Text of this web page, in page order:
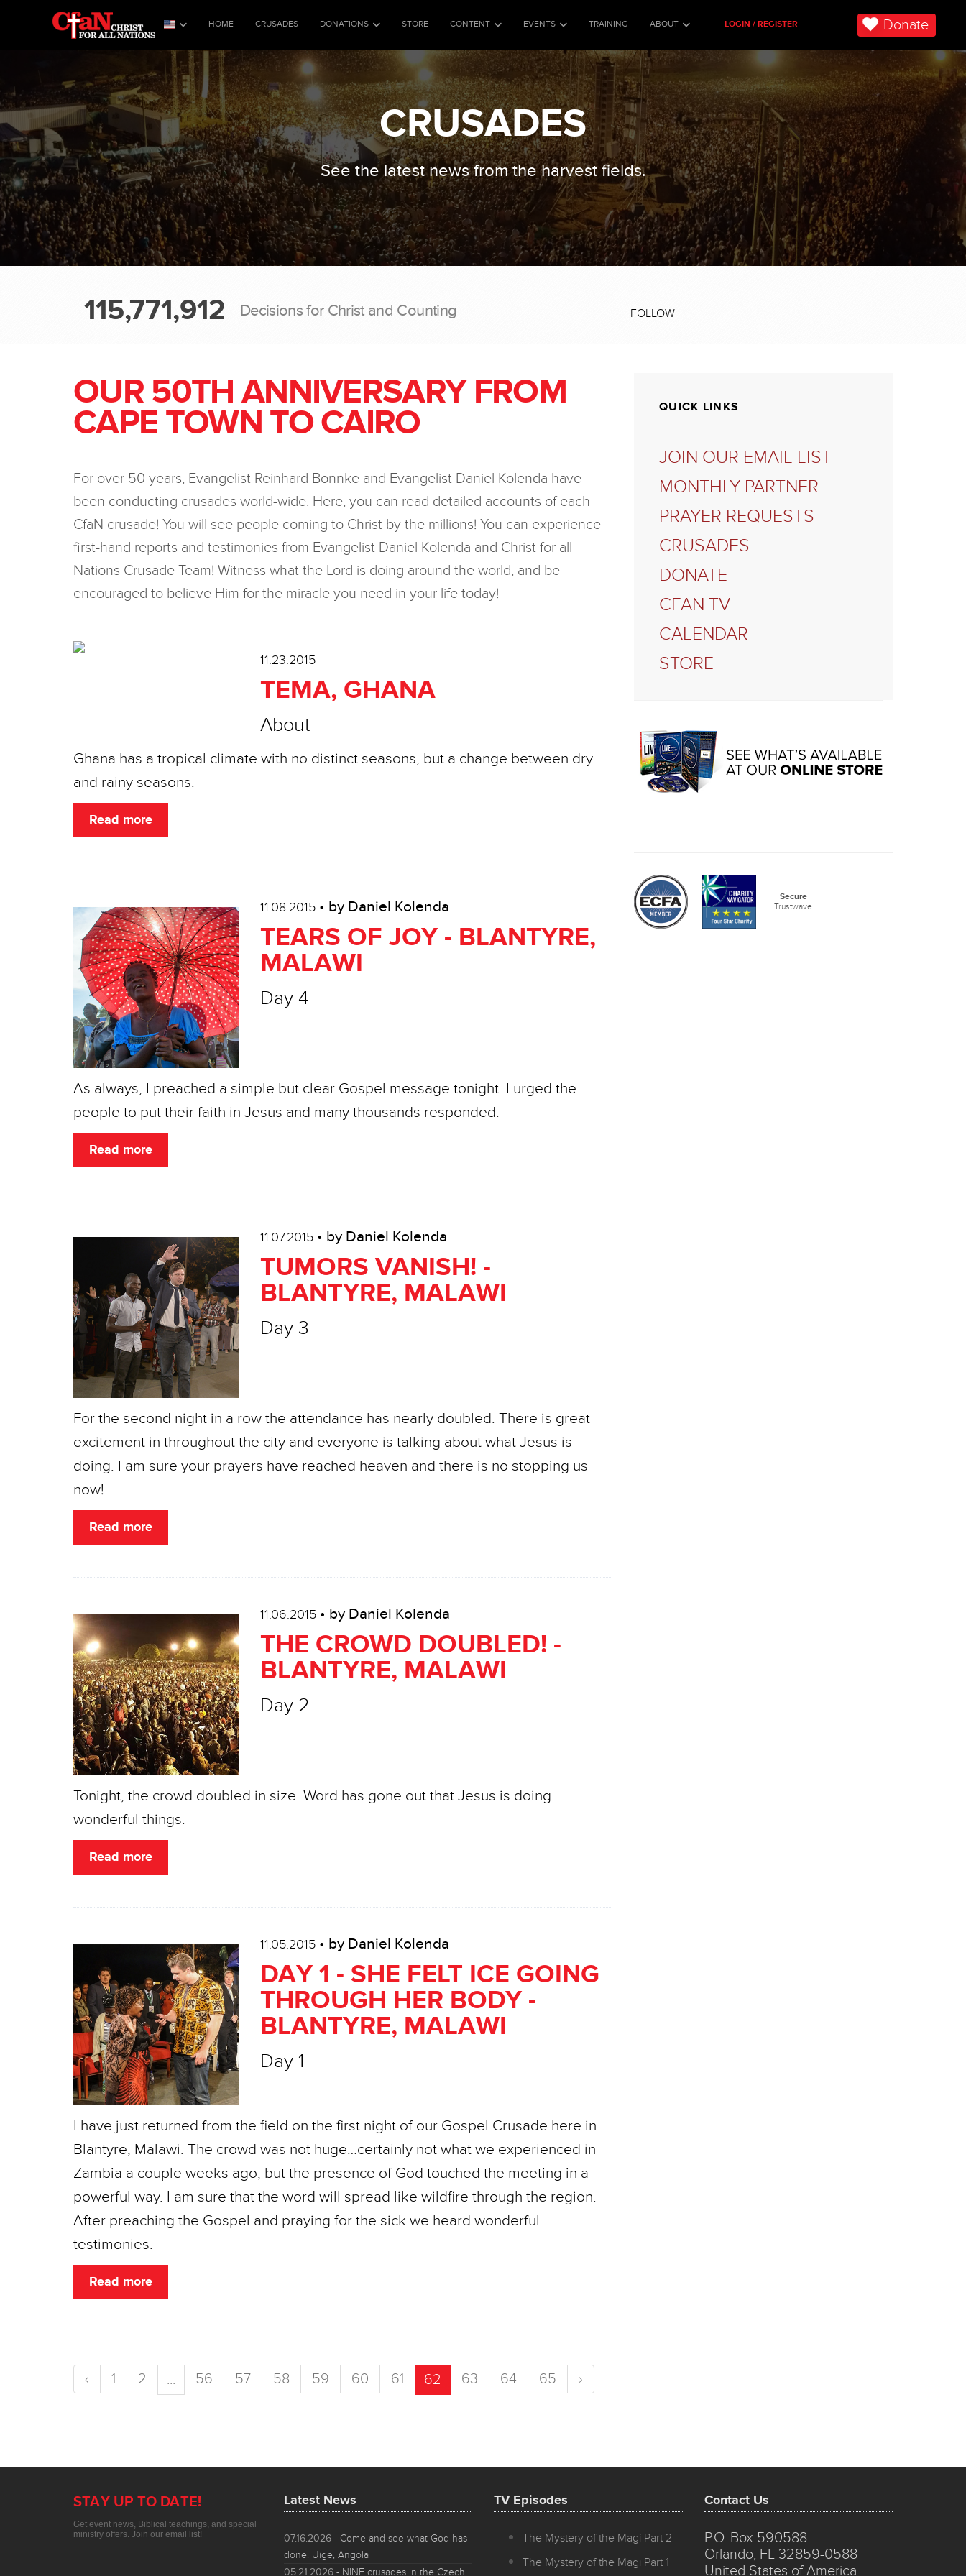
HOME CRUSADES DONATIONS STORE CONTENT EVENTS TRAINING ABOUT LOGIN / REGISTER Donate
CRUSADES
See the latest news from the harvest fields.
115,771,912 Decisions for Christ and Counting FOLLOW
OUR 50TH ANNIVERSARY FROM
CAPE TOWN TO CAIRO
For over 50 years, Evangelist Reinhard Bonnke and Evangelist Daniel Kolenda have
been conducting crusades world-wide. Here, you can read detailed accounts of each
CfaN crusade! You will see people coming to Christ by the millions! You can experience
first-hand reports and testimonies from Evangelist Daniel Kolenda and Christ for all
Nations Crusade Team! Witness what the Lord is doing around the world, and be
encouraged to believe Him for the miracle you need in your life today!
11.23.2015
TEMA, GHANA
About
Ghana has a tropical climate with no distinct seasons, but a change between dry
and rainy seasons.
Read more
11.08.2015 • by Daniel Kolenda
TEARS OF JOY - BLANTYRE,
MALAWI
Day 4
As always, I preached a simple but clear Gospel message tonight. I urged the
people to put their faith in Jesus and many thousands responded.
Read more
11.07.2015 • by Daniel Kolenda
TUMORS VANISH! -
BLANTYRE, MALAWI
Day 3
For the second night in a row the attendance has nearly doubled. There is great
excitement in throughout the city and everyone is talking about what Jesus is
doing. I am sure your prayers have reached heaven and there is no stopping us
now!
Read more
11.06.2015 • by Daniel Kolenda
THE CROWD DOUBLED! -
BLANTYRE, MALAWI
Day 2
Tonight, the crowd doubled in size. Word has gone out that Jesus is doing
wonderful things.
Read more
11.05.2015 • by Daniel Kolenda
DAY 1 - SHE FELT ICE GOING
THROUGH HER BODY -
BLANTYRE, MALAWI
Day 1
I have just returned from the field on the first night of our Gospel Crusade here in
Blantyre, Malawi. The crowd was not huge…certainly not what we experienced in
Zambia a couple weeks ago, but the presence of God touched the meeting in a
powerful way. I am sure that the word will spread like wildfire through the region.
After preaching the Gospel and praying for the sick we heard wonderful
testimonies.
Read more
‹ 1 2 ... 56 57 58 59 60 61 62 63 64 65 ›
QUICK LINKS
JOIN OUR EMAIL LIST
MONTHLY PARTNER
PRAYER REQUESTS
CRUSADES
DONATE
CFAN TV
CALENDAR
STORE
Secure
Trustwave
STAY UP TO DATE!
Get event news, Biblical teachings, and special
ministry offers. Join our email list!
Latest News
07.16.2026 - Come and see what God has
done! Uige, Angola
05.21.2026 - NINE crusades in the Czech
TV Episodes
The Mystery of the Magi Part 2
The Mystery of the Magi Part 1
Contact Us
P.O. Box 590588
Orlando, FL 32859-0588
United States of America